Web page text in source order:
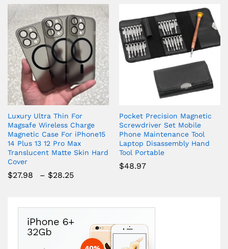
Luxury Ultra Thin For
Magsafe Wireless Charge
Magnetic Case For iPhone15
14 Plus 13 12 Pro Max
Translucent Matte Skin Hard
Cover
$27.98 – $28.25
$28.25
Pocket Precision Magnetic
Screwdriver Set Mobile
Phone Maintenance Tool
Laptop Disassembly Hand
Tool Portable
$48.97